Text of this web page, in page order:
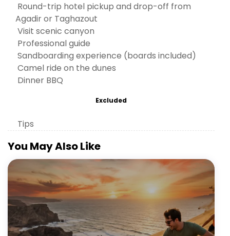
Round-trip hotel pickup and drop-off from
Agadir or Taghazout
Visit scenic canyon
Professional guide
Sandboarding experience (boards included)
Camel ride on the dunes
Dinner BBQ
Excluded
Tips
You May Also Like